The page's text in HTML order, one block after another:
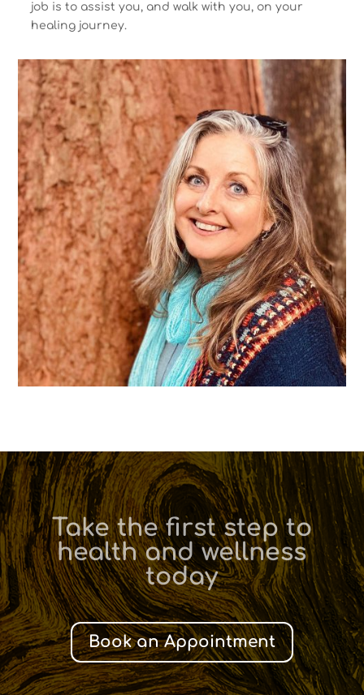
job is to assist you, and walk with you, on your
healing journey.
Take the first step to
health and wellness
today
Book an Appointment